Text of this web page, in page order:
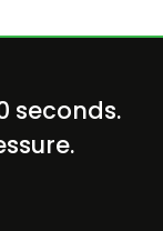
seconds.